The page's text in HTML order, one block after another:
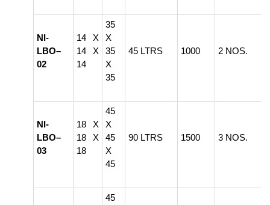
NI-
LBO–
02
14 X
14 X
14
35
X
35
X
35
45 LTRS 1000 2 NOS.
NI-
LBO–
03
18 X
18 X
18
45
X
45
X
45
90 LTRS 1500 3 NOS.
45